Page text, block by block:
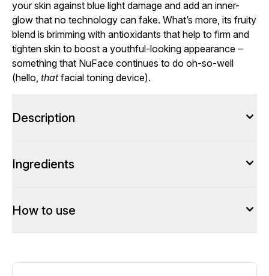
your skin against blue light damage and add an inner-
glow that no technology can fake. What’s more, its fruity
blend is brimming with antioxidants that help to firm and
tighten skin to boost a youthful-looking appearance –
something that NuFace continues to do oh-so-well
(hello, thatfacial toning device).
Description
Ingredients
How to use